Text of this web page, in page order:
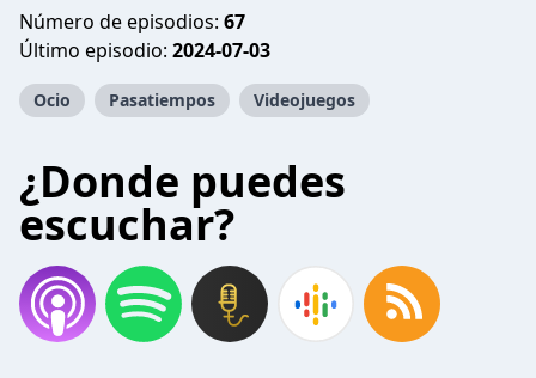
Número de episodios: 67
Último episodio: 2024-07-03
Ocio Pasatiempos Videojuegos
¿Donde puedes
escuchar?